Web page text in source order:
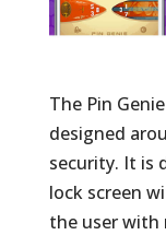
The Pin
designed
security. It is
lock screen
the user with